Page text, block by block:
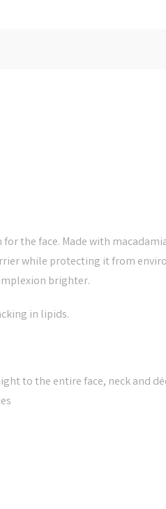
the face. Made with
while protecting it from
brighter.
in lipids.
to the entire face, neck and